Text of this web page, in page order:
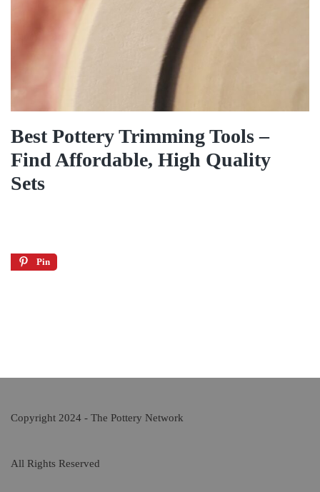
Best Pottery Trimming Tools –
Find Affordable, High Quality
Sets
Pin
Copyright 2024 - The Pottery Network
All Rights Reserved